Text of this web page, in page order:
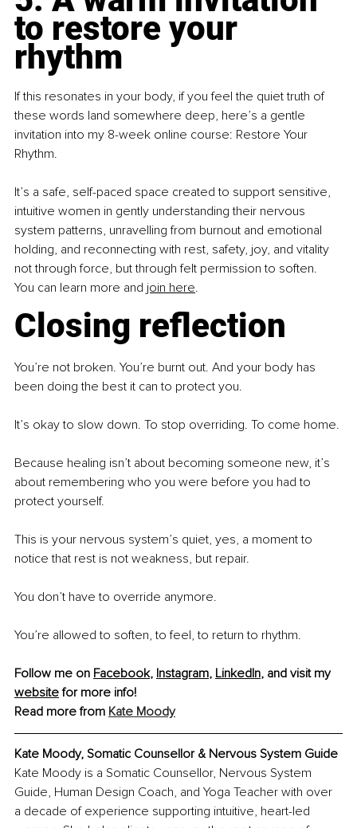
to restore your
rhythm
If this resonates in your body, if you feel the quiet truth of
these words land somewhere deep, here’s a gentle
invitation into my 8-week online course: Restore Your
Rhythm.
It’s a safe, self-paced space created to support sensitive,
intuitive women in gently understanding their nervous
system patterns, unravelling from burnout and emotional
holding, and reconnecting with rest, safety, joy, and vitality
not through force, but through felt permission to soften.
You can learn more and join here.
Closing reflection
You’re not broken. You’re burnt out. And your body has
been doing the best it can to protect you.
It’s okay to slow down. To stop overriding. To come home.
Because healing isn’t about becoming someone new, it’s
about remembering who you were before you had to
protect yourself.
This is your nervous system’s quiet, yes, a moment to
notice that rest is not weakness, but repair.
You don’t have to override anymore.
You’re allowed to soften, to feel, to return to rhythm.
Follow me on Facebook, Instagram, LinkedIn, and visit my
website for more info!
Read more from Kate Moody
Kate Moody, Somatic Counsellor & Nervous System Guide
Kate Moody is a Somatic Counsellor, Nervous System
Guide, Human Design Coach, and Yoga Teacher with over
a decade of experience supporting intuitive, heart-led